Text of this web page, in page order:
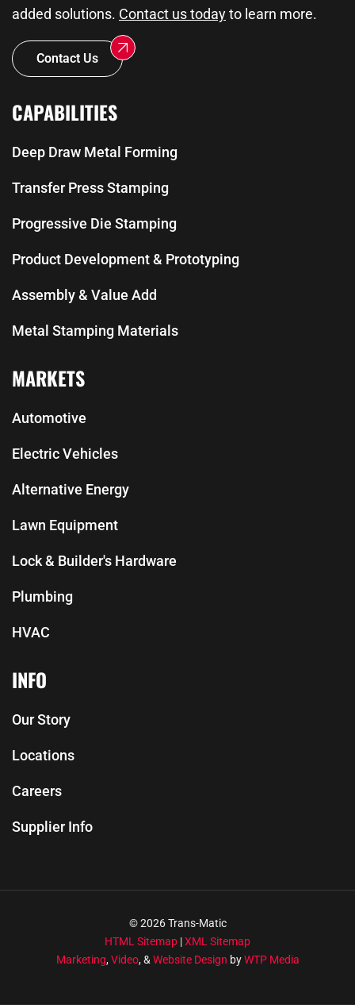
added solutions. Contact us todayto learn more.
Contact Us
CAPABILITIES
Deep Draw Metal Forming
Transfer Press Stamping
Progressive Die Stamping
Product Development & Prototyping
Assembly & Value Add
Metal Stamping Materials
MARKETS
Automotive
Electric Vehicles
Alternative Energy
Lawn Equipment
Lock & Builder's Hardware
Plumbing
HVAC
INFO
Our Story
Locations
Careers
Supplier Info
© 2026 Trans-Matic
HTML Sitemap |XML Sitemap
Marketing,Video, & Website Design byWTP Media